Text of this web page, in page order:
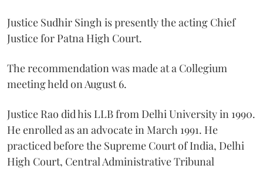
Justice Sudhir Singh is presently the acting Chief
Justice for Patna High Court.
The recommendation was made at a Collegium
meeting held on August 6.
Justice Rao did his LLB from Delhi University in 1990.
He enrolled as an advocate in March 1991. He
practiced before the Supreme Court of India, Delhi
High Court, Central Administrative Tribunal